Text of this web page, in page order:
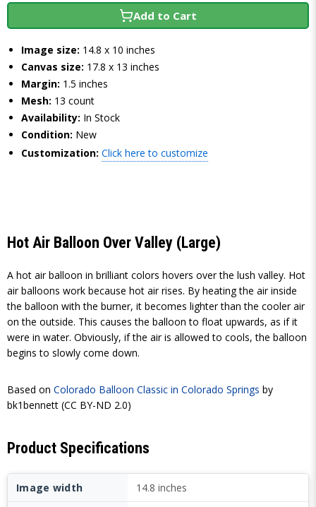
Add to Cart
Image size: 14.8 x 10 inches
Canvas size: 17.8 x 13 inches
Margin: 1.5 inches
Mesh: 13 count
Availability: In Stock
Condition: New
Customization: Click here to customize
Hot Air Balloon Over Valley (Large)
A hot air balloon in brilliant colors hovers over the lush valley. Hot
air balloons work because hot air rises. By heating the air inside
the balloon with the burner, it becomes lighter than the cooler air
on the outside. This causes the balloon to float upwards, as if it
were in water. Obviously, if the air is allowed to cools, the balloon
begins to slowly come down.
Based on Colorado Balloon Classic in Colorado Springs by
bk1bennett (CC BY-ND 2.0)
Product Specifications
Image width 14.8 inches